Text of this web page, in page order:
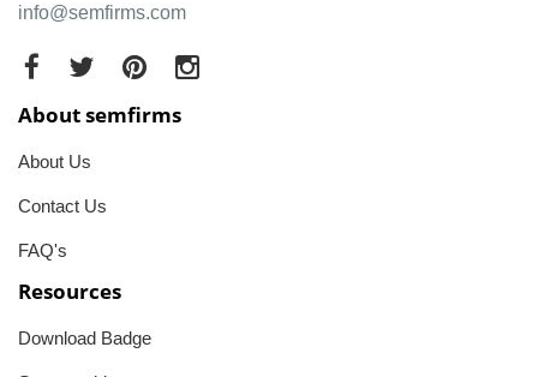
info@semfirms.com
About semfirms
About Us
Contact Us
FAQ's
Resources
Download Badge